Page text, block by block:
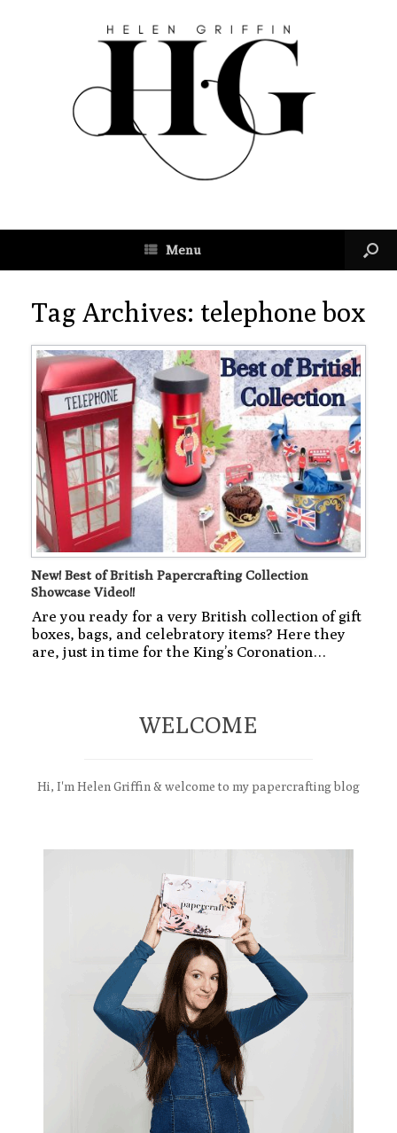
Menu
Tag Archives: telephone box
New! Best of British Papercrafting Collection
Showcase Video!!
Are you ready for a very British collection of gift
boxes, bags, and celebratory items? Here they
are, just in time for the King’s Coronation…
WELCOME
Hi, I'm Helen Griffin & welcome to my papercrafting blog